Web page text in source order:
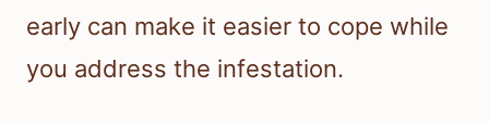
early can make it easier to cope while
you address the infestation.